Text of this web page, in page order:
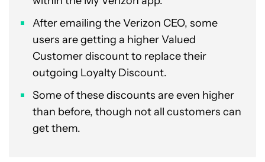
After emailing the Verizon CEO, some
users are getting a higher Valued
Customer discount to replace their
outgoing Loyalty Discount.
Some of these discounts are even higher
than before, though not all customers can
get them.